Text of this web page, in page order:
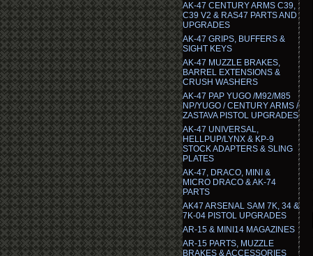
AK-47 CENTURY ARMS C39,
C39 V2 & RAS47 PARTS AND
UPGRADES
AK-47 GRIPS, BUFFERS &
SIGHT KEYS
AK-47 MUZZLE BRAKES,
BARREL EXTENSIONS &
CRUSH WASHERS
AK-47 PAP YUGO /M92/M85
NP/YUGO / CENTURY ARMS /
ZASTAVA PISTOL UPGRADES
AK-47 UNIVERSAL,
HELLPUP/LYNX & KP-9
STOCK ADAPTERS & SLING
PLATES
AK-47, DRACO, MINI &
MICRO DRACO & AK-74
PARTS
AK47 ARSENAL SAM 7K, 34 &
7K-04 PISTOL UPGRADES
AR-15 & MINI14 MAGAZINES
AR-15 PARTS, MUZZLE
BRAKES & ACCESSORIES